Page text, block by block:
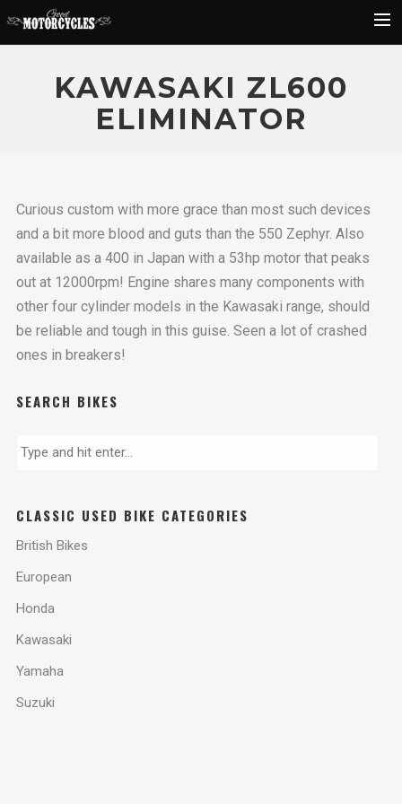
Rider Reviews
Classic Bike Buying Guide
KAWASAKI ZL600
ELIMINATOR
Curious custom with more grace than most such devices
and a bit more blood and guts than the 550 Zephyr. Also
available as a 400 in Japan with a 53hp motor that peaks
out at 12000rpm! Engine shares many components with
other four cylinder models in the Kawasaki range, should
be reliable and tough in this guise. Seen a lot of crashed
ones in breakers!
SEARCH BIKES
CLASSIC USED BIKE CATEGORIES
British Bikes
European
Honda
Kawasaki
Yamaha
Suzuki